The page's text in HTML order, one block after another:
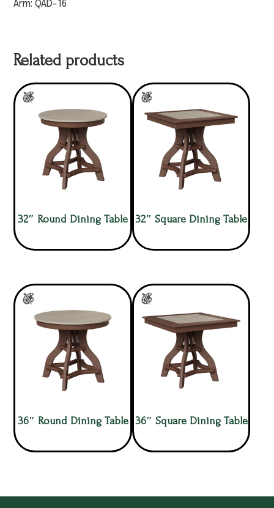
Arm: QAD-16
Related products
32″ Round Dining Table 32″ Square Dining Table
36″ Round Dining Table 36″ Square Dining Table